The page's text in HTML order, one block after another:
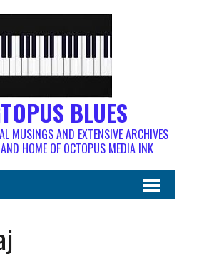
BLUES
MUSINGS AND EXTENSIVE ARCHIVES
HOME OF OCTOPUS MEDIA INK